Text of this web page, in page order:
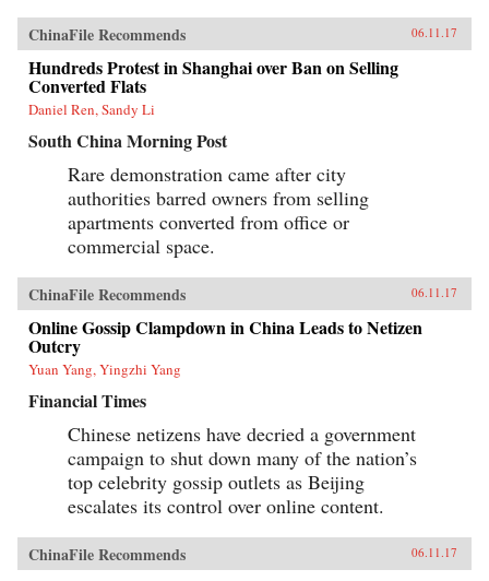
ChinaFile Recommends 06.11.17
Hundreds Protest in Shanghai over Ban on Selling
Converted Flats
Daniel Ren, Sandy Li
South China Morning Post
Rare demonstration came after city
authorities barred owners from selling
apartments converted from office or
commercial space.
ChinaFile Recommends 06.11.17
Online Gossip Clampdown in China Leads to Netizen
Outcry
Yuan Yang, Yingzhi Yang
Financial Times
Chinese netizens have decried a government
campaign to shut down many of the nation’s
top celebrity gossip outlets as Beijing
escalates its control over online content.
ChinaFile Recommends 06.11.17